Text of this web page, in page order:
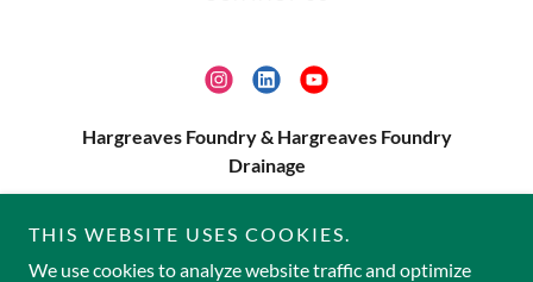
Hargreaves Foundry & Hargreaves Foundry
Drainage
01422 330607
THIS WEBSITE USES COOKIES.
We use cookies to analyze website traffic and optimize